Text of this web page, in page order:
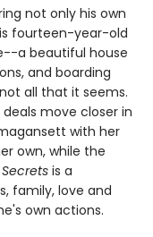
not only his own
fourteen-year-old
a beautiful house
and boarding
all that it seems.
move closer in
with her
own, while the
is a
family, love and
own actions.